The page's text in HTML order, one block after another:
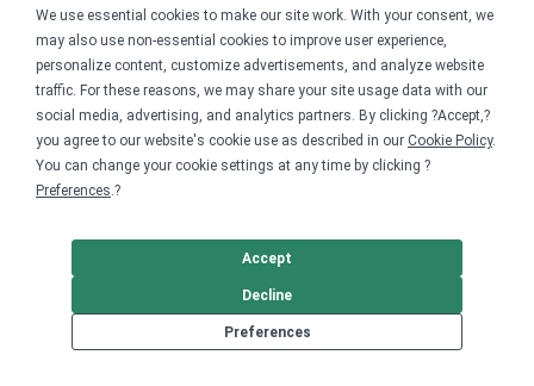
We use essential cookies to make our site work. With your consent, we
may also use non-essential cookies to improve user experience,
personalize content, customize advertisements, and analyze website
traffic. For these reasons, we may share your site usage data with our
social media, advertising, and analytics partners. By clicking ?Accept,?
you agree to our website's cookie use as described in our Cookie Policy.
You can change your cookie settings at any time by clicking ?
Preferences.?
Preferences
Decline
Accept